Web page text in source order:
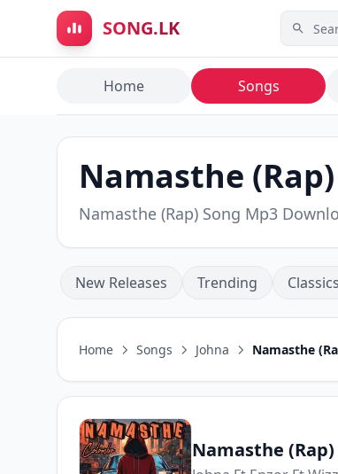
Skip to main content
SONG.LK
Home Songs
Namasthe
Namasthe (Rap) Song Mp3
New Releases Trending Classics
Home Songs Johna Namasthe
Namasthe (Rap)